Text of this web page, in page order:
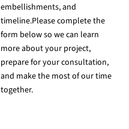
embellishments, and
timeline.Please complete the
form below so we can learn
more about your project,
prepare for your consultation,
and make the most of our time
together.